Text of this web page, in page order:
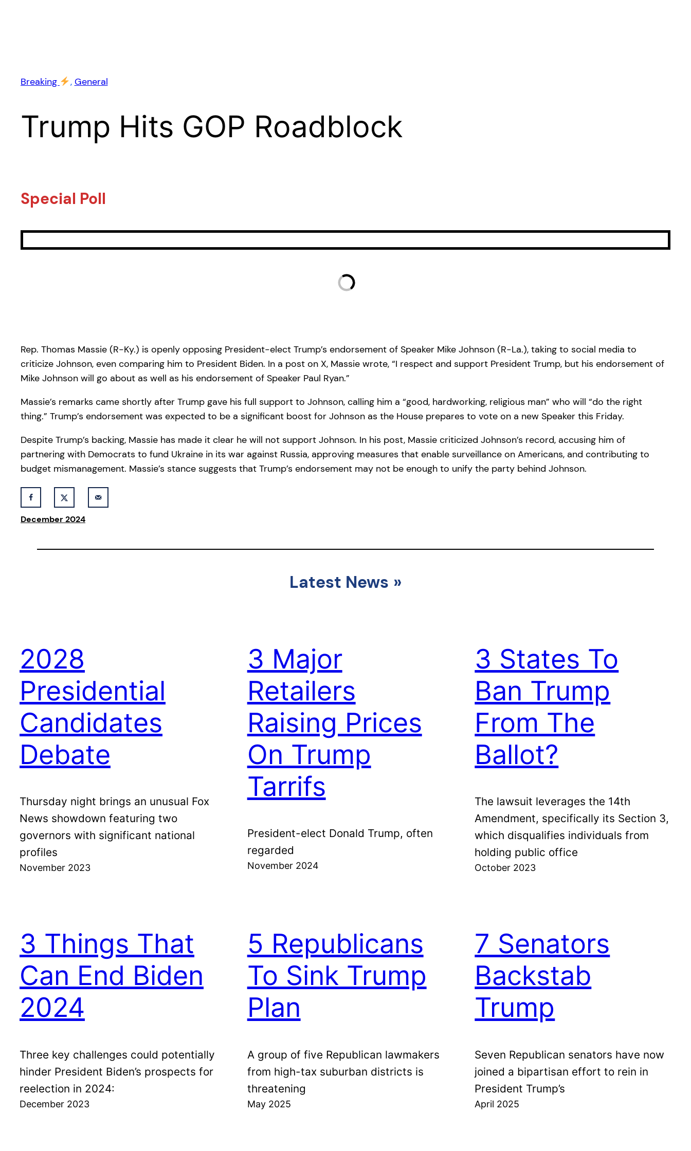
Breaking , General
Trump Hits GOP Roadblock
Special Poll
Rep. Thomas Massie (R-Ky.) is openly opposing President-elect Trump’s endorsement of Speaker Mike Johnson (R-La.), taking to social media to
criticize Johnson, even comparing him to President Biden. In a post on X, Massie wrote, “I respect and support President Trump, but his endorsement of
Mike Johnson will go about as well as his endorsement of Speaker Paul Ryan.”
Massie’s remarks came shortly after Trump gave his full support to Johnson, calling him a “good, hardworking, religious man” who will “do the right
thing.” Trump’s endorsement was expected to be a significant boost for Johnson as the House prepares to vote on a new Speaker this Friday.
Despite Trump’s backing, Massie has made it clear he will not support Johnson. In his post, Massie criticized Johnson’s record, accusing him of
partnering with Democrats to fund Ukraine in its war against Russia, approving measures that enable surveillance on Americans, and contributing to
budget mismanagement. Massie’s stance suggests that Trump’s endorsement may not be enough to unify the party behind Johnson.
December 2024
Latest News »
2028
Presidential
Candidates
Debate
Thursday night brings an unusual Fox
News showdown featuring two
governors with significant national
profiles
November 2023
3 Major
Retailers
Raising Prices
On Trump
Tarrifs
President-elect Donald Trump, often
regarded
November 2024
3 States To
Ban Trump
From The
Ballot?
The lawsuit leverages the 14th
Amendment, specifically its Section 3,
which disqualifies individuals from
holding public office
October 2023
3 Things That
Can End Biden
2024
Three key challenges could potentially
hinder President Biden’s prospects for
reelection in 2024:
December 2023
5 Republicans
To Sink Trump
Plan
A group of five Republican lawmakers
from high-tax suburban districts is
threatening
May 2025
7 Senators
Backstab
Trump
Seven Republican senators have now
joined a bipartisan effort to rein in
President Trump’s
April 2025